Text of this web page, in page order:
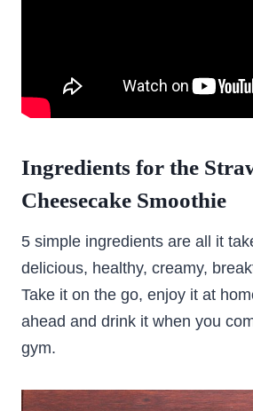
Ingredients for the
Cheesecake Smoothie
5 simple ingredients are all it
delicious, healthy, creamy,
Take it on the go, enjoy it at
ahead and drink it when you
gym.